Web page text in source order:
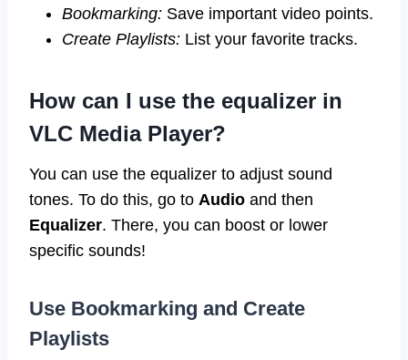
Bookmarking: Save important video points.
Create Playlists: List your favorite tracks.
How can I use the equalizer in
VLC Media Player?
You can use the equalizer to adjust sound
tones. To do this, go to Audio and then
Equalizer. There, you can boost or lower
specific sounds!
Use Bookmarking and Create
Playlists